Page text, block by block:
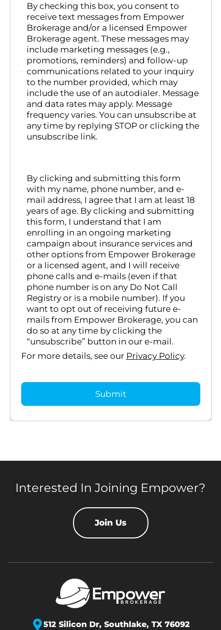
By checking this box, you consent to
receive text messages from Empower
Brokerage and/or a licensed Empower
Brokerage agent. These messages may
include marketing messages (e.g.,
promotions, reminders) and follow-up
communications related to your inquiry
to the number provided, which may
include the use of an autodialer. Message
and data rates may apply. Message
frequency varies. You can unsubscribe at
any time by replying STOP or clicking the
unsubscribe link.
By clicking and submitting this form
with my name, phone number, and e-
mail address, I agree that I am at least 18
years of age. By clicking and submitting
this form, I understand that I am
enrolling in an ongoing marketing
campaign about insurance services and
other options from Empower Brokerage
or a licensed agent, and I will receive
phone calls and e-mails (even if that
phone number is on any Do Not Call
Registry or is a mobile number). If you
want to opt out of receiving future e-
mails from Empower Brokerage, you can
do so at any time by clicking the
“unsubscribe” button in our e-mail.
For more details, see our Privacy Policy.
Interested In Joining Empower?
Join Us
512 Silicon Dr, Southlake, TX 76092